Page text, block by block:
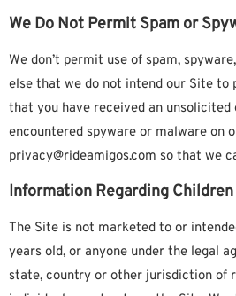
We Do Not Permit Spam or
We don’t permit use of spam,
else that we do not intend our Site to
that you have received an unsolicited
encountered spyware or malware on
privacy@rideamigos.com so that we
Information Regarding Children
The Site is not marketed to or
years old, or anyone under the legal
state, country or other jurisdiction of